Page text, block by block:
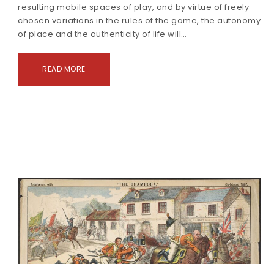
resulting mobile spaces of play, and by virtue of freely
chosen variations in the rules of the game, the autonomy
of place and the authenticity of life will…
READ MORE